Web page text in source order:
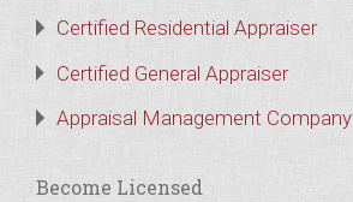
Certified Residential Appraiser
Certified General Appraiser
Appraisal Management Company
Become Licensed